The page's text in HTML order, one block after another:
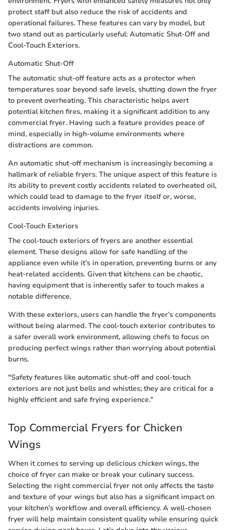
protect staff but also reduce the risk of accidents and
operational failures. These features can vary by model, but
two stand out as particularly useful: Automatic Shut-Off and
Cool-Touch Exteriors.
Automatic Shut-Off
The automatic shut-off feature acts as a protector when
temperatures soar beyond safe levels, shutting down the fryer
to prevent overheating. This characteristic helps avert
potential kitchen fires, making it a significant addition to any
commercial fryer. Having such a feature provides peace of
mind, especially in high-volume environments where
distractions are common.
An automatic shut-off mechanism is increasingly becoming a
hallmark of reliable fryers. The unique aspect of this feature is
its ability to prevent costly accidents related to overheated oil,
which could lead to damage to the fryer itself or, worse,
accidents involving injuries.
Cool-Touch Exteriors
The cool-touch exteriors of fryers are another essential
element. These designs allow for safe handling of the
appliance even while it’s in operation, preventing burns or any
heat-related accidents. Given that kitchens can be chaotic,
having equipment that is inherently safer to touch makes a
notable difference.
With these exteriors, users can handle the fryer’s components
without being alarmed. The cool-touch exterior contributes to
a safer overall work environment, allowing chefs to focus on
producing perfect wings rather than worrying about potential
burns.
"Safety features like automatic shut-off and cool-touch
exteriors are not just bells and whistles; they are critical for a
highly efficient and safe frying experience."
Top Commercial Fryers for Chicken
Wings
When it comes to serving up delicious chicken wings, the
choice of fryer can make or break your culinary success.
Selecting the right commercial fryer not only affects the taste
and texture of your wings but also has a significant impact on
your kitchen’s workflow and overall efficiency. A well-chosen
fryer will help maintain consistent quality while ensuring quick